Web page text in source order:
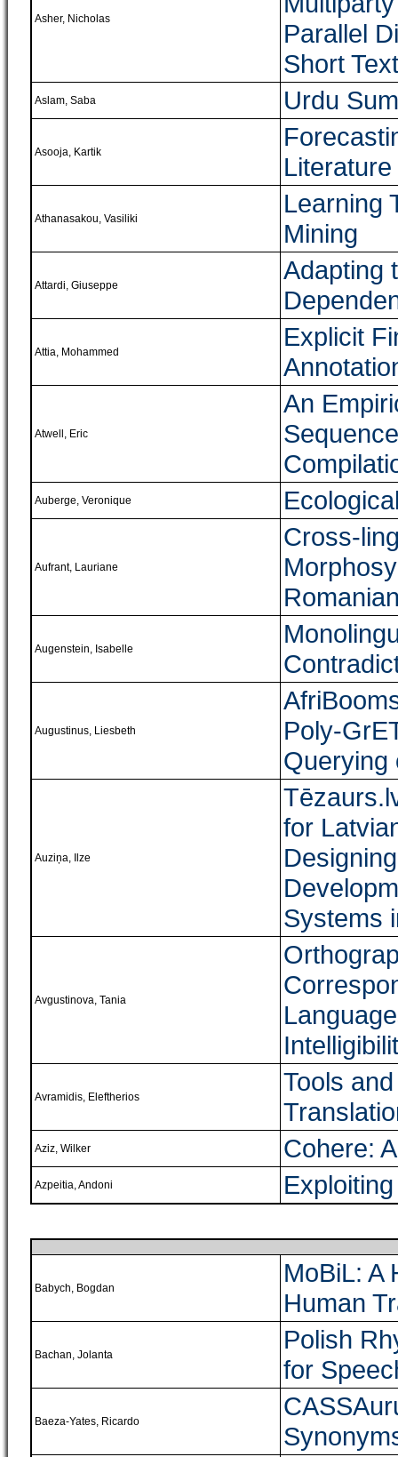
Asher, Nicholas
Parallel
Short
Aslam, Saba Urdu
Asooja, Kartik
Literature
Athanasakou, Vasiliki
Learning
Mining
Attardi, Giuseppe
Adapting
Attia, Mohammed
Explicit
Atwell, Eric
An
Auberge, Veronique
Aufrant, Lauriane
Cross-
Augenstein, Isabelle
Augustinus, Liesbeth
Poly-
Querying
Auziņa, Ilze
for
Systems
Avgustinova, Tania
Avramidis, Eleftherios
Tools
Aziz, Wilker Cohere:
Azpeitia, Andoni
Babych, Bogdan
MoBiL: A
Human
Bachan, Jolanta
Polish
for
Baeza-Yates, Ricardo